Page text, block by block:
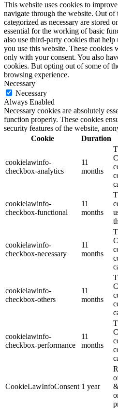
This website uses cookies to
navigate through the website. Out of
categorized as necessary are stored
essential for the working of basic
also use third-party cookies that
you use this website. These
only with your consent. You also
cookies. But opting out of some of
browsing experience.
Necessary
Necessary
Always Enabled
Necessary cookies are absolutely
function properly. These cookies
security features of the website,
Cookie
Duration
cookielawinfo-
checkbox-analytics
11
months
cookielawinfo-
checkbox-functional
11
months
cookielawinfo-
checkbox-necessary
11
months
cookielawinfo-
checkbox-others
11
months
cookielawinfo-
checkbox-performance
11
months
CookieLawInfoConsent 1 year